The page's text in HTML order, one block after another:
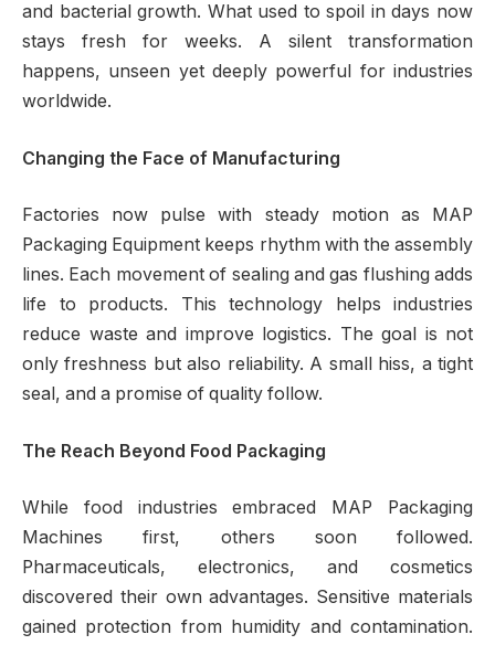
and bacterial growth. What used to spoil in days now
stays fresh for weeks. A silent transformation
happens, unseen yet deeply powerful for industries
worldwide.
Changing the Face of Manufacturing
Factories now pulse with steady motion as MAP
Packaging Equipment keeps rhythm with the assembly
lines. Each movement of sealing and gas flushing adds
life to products. This technology helps industries
reduce waste and improve logistics. The goal is not
only freshness but also reliability. A small hiss, a tight
seal, and a promise of quality follow.
The Reach Beyond Food Packaging
While food industries embraced MAP Packaging
Machines first, others soon followed.
Pharmaceuticals, electronics, and cosmetics
discovered their own advantages. Sensitive materials
gained protection from humidity and contamination.